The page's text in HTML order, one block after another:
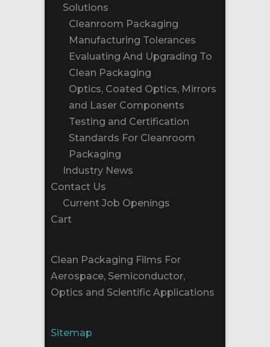
Solutions
Cleanroom Packaging
Manufacturing Tolerances
Evaluating And Upgrading To
Clean Packaging
Optics, Coated Optics, Mirrors
and Laser Components
Testing and Certification
Standards For Cleanroom
Packaging
Industry News
Contact Us
Current Job Openings
Cart
Clean Packaging Films For
Aerospace, Semiconductor,
Optics and Scientific Applications
Sitemap